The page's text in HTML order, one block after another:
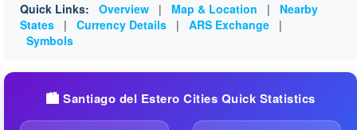
Quick Links: Overview | Map & Location |
Nearby
States
| Currency Details | ARS Exchange
|
Symbols
🏙️ Santiago del Estero Cities Quick Statistics